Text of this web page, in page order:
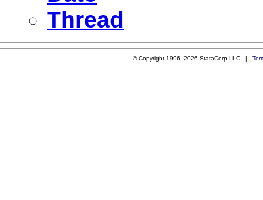
Thread
© Copyright 1996–2026 StataCorp LLC |